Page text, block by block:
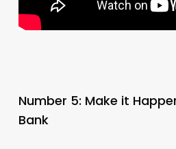
Number 5: Make it
Bank